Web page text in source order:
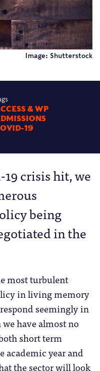
Image: Shutterstock
& WP
19
crisis hit, we
being
in the
most turbulent
in living memory
seemingly in
have almost no
short term
academic year and
the sector will look